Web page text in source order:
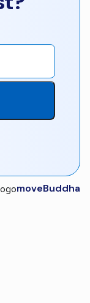
moveBuddha